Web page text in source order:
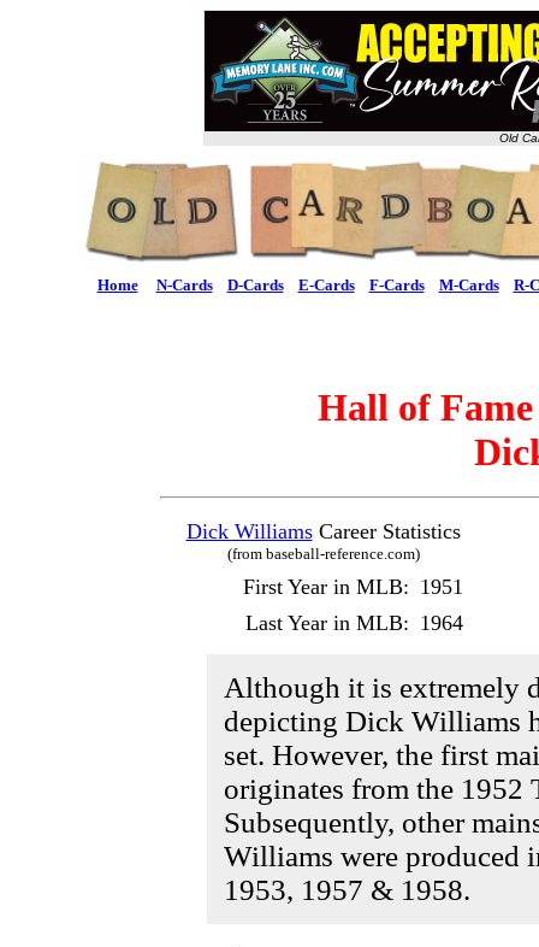
Old
Home N-Cards D-Cards E-Cards F-Cards M-Cards R-
Hall of
Dick WilliamsCareer Statistics
(from baseball-reference.com)
First Year in MLB: 1951
Last Year in MLB: 1964
Although it is extremely
depicting Dick Williams
set. However, the first
originates from the 1952
Subsequently, other
Williams were produced
1953, 1957 & 1958.